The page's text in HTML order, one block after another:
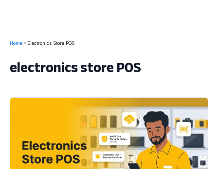
Home Electronics Store POS
electronics store POS